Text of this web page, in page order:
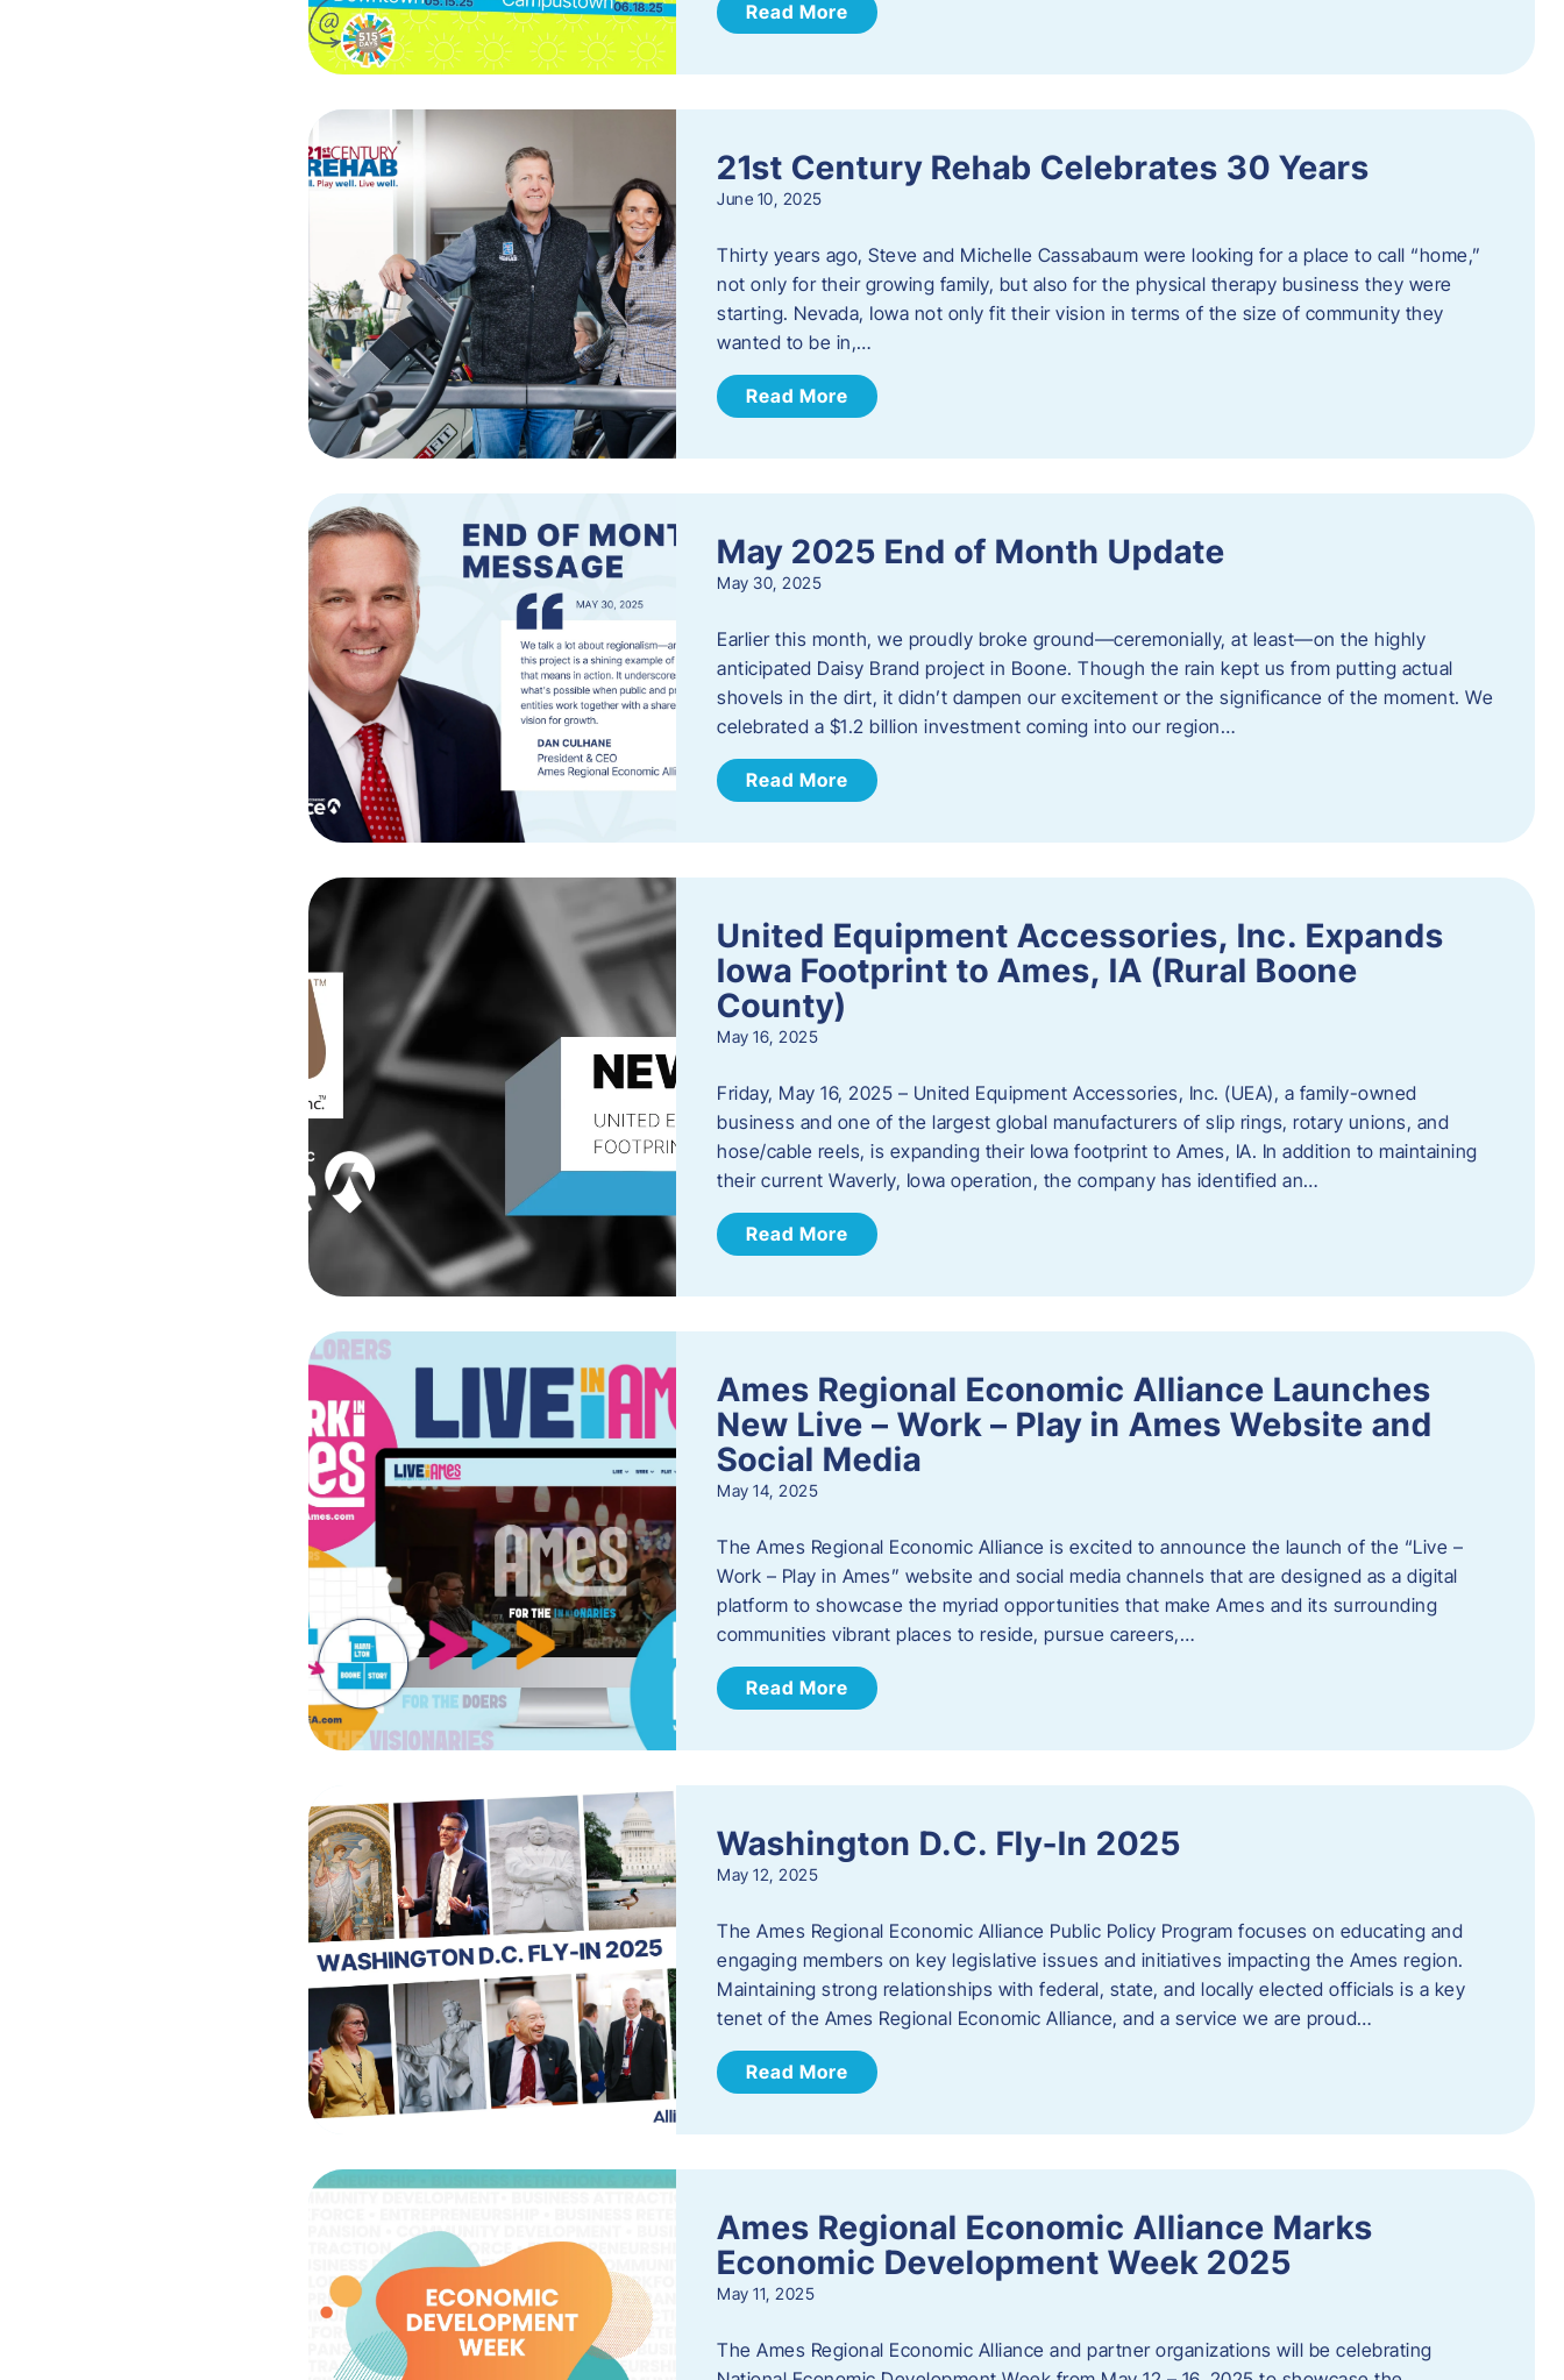
Read More
21st Century Rehab Celebrates 30 Years
June 10, 2025
Thirty years ago, Steve and Michelle Cassabaum were looking for a place to call “home,”
not only for their growing family, but also for the physical therapy business they were
starting. Nevada, Iowa not only fit their vision in terms of the size of community they
wanted to be in,…
Read More
May 2025 End of Month Update
May 30, 2025
Earlier this month, we proudly broke ground—ceremonially, at least—on the highly
anticipated Daisy Brand project in Boone. Though the rain kept us from putting actual
shovels in the dirt, it didn’t dampen our excitement or the significance of the moment. We
celebrated a $1.2 billion investment coming into our region…
Read More
United Equipment Accessories, Inc. Expands
Iowa Footprint to Ames, IA (Rural Boone
County)
May 16, 2025
Friday, May 16, 2025 – United Equipment Accessories, Inc. (UEA), a family-owned
business and one of the largest global manufacturers of slip rings, rotary unions, and
hose/cable reels, is expanding their Iowa footprint to Ames, IA. In addition to maintaining
their current Waverly, Iowa operation, the company has identified an…
Read More
Ames Regional Economic Alliance Launches
New Live – Work – Play in Ames Website and
Social Media
May 14, 2025
The Ames Regional Economic Alliance is excited to announce the launch of the “Live –
Work – Play in Ames” website and social media channels that are designed as a digital
platform to showcase the myriad opportunities that make Ames and its surrounding
communities vibrant places to reside, pursue careers,…
Read More
Washington D.C. Fly-In 2025
May 12, 2025
The Ames Regional Economic Alliance Public Policy Program focuses on educating and
engaging members on key legislative issues and initiatives impacting the Ames region.
Maintaining strong relationships with federal, state, and locally elected officials is a key
tenet of the Ames Regional Economic Alliance, and a service we are proud…
Read More
Ames Regional Economic Alliance Marks
Economic Development Week 2025
May 11, 2025
The Ames Regional Economic Alliance and partner organizations will be celebrating